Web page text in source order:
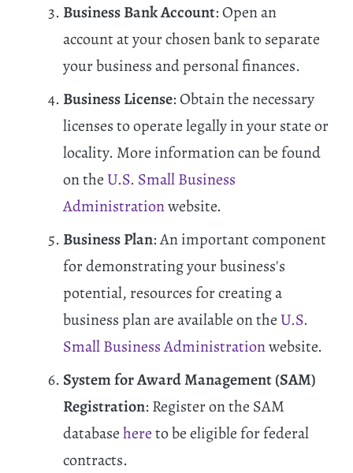
Business Bank Account: Open an
account at your chosen bank to separate
your business and personal finances.
Business License: Obtain the necessary
licenses to operate legally in your state or
locality. More information can be found
on theU.S. Small Business
Administrationwebsite.
Business Plan: An important component
for demonstrating your business's
potential, resources for creating a
business plan are available on theU.S.
Small Business Administrationwebsite.
System for Award Management (SAM)
Registration: Register on the SAM
databasehereto be eligible for federal
contracts.